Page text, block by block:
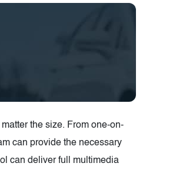
the size. From one-on-
can provide the necessary
can deliver full multimedia